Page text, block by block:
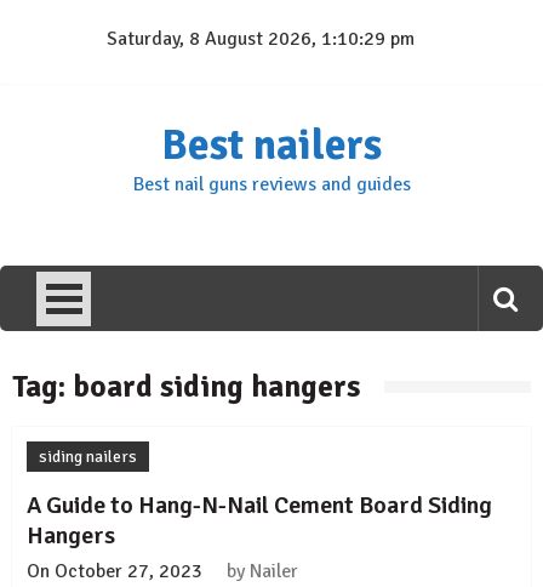
Saturday, 8 August 2026, 1:10:29 pm
Best nailers
Best nail guns reviews and guides
Tag: board siding hangers
siding nailers
A Guide to Hang-N-Nail Cement Board Siding
Hangers
On October 27, 2023 by Nailer